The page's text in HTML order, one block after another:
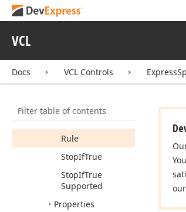
VCL
Docs VCL Controls
Filter table of contents
TdxSpreadSheet
Members
Fields
Rule
StopIfTrue
StopIfTrue
Supported
Properties